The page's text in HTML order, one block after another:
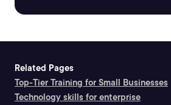
Related Pages
Top-Tier Training for Small Businesses
Technology skills for enterprise